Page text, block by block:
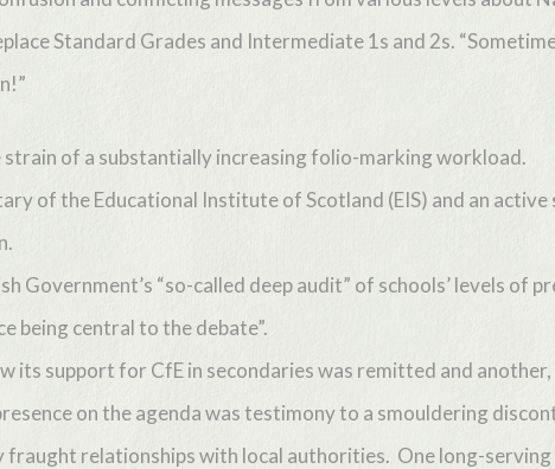
Standard Grades and Intermediate 1s and 2s.
of a substantially increasing folio-marking workload.
of the Educational Institute of Scotland (EIS) and an
Government’s “so-called deep audit” of schools’ levels of
being central to the debate”.
its support for CfE in secondaries was remitted and
on the agenda was testimony to a smouldering
relationships with local authorities. One long-serving